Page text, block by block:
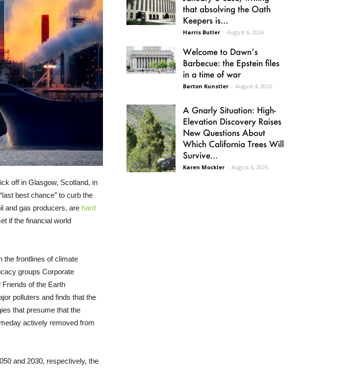
off in Glasgow, Scotland, in
best chance” to curb the
and gas producers, are hard
if the financial world
the frontlines of climate
groups Corporate
of the Earth
polluters and finds that the
that presume that the
actively removed from
and 2030, respectively, the
that absolving the Oath
Keepers is...
Harris Butler - August 6, 2026
Welcome to Dawn’s
Barbecue: the Epstein files
in a time of war
Barton Kunstler - August 4, 2026
A Gnarly Situation: High-
Elevation Discovery Raises
New Questions About
Which California Trees Will
Survive...
Karen Mockler - August 6, 2026